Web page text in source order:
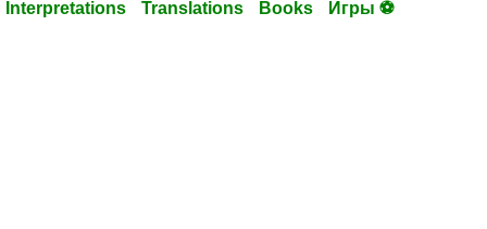
Interpretations Translations Books Игры ⚽